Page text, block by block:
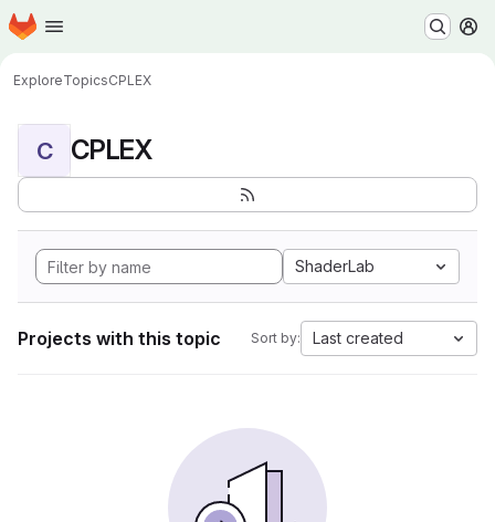
Skip to main content
Homepage
ExploreTopicsCPLEX
C CPLEX
ShaderLab
Projects with this topic Sort by: Last created